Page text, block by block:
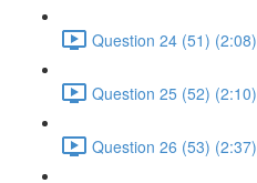
Question 24 (51) (2:08)
Question 25 (52) (2:10)
Question 26 (53) (2:37)